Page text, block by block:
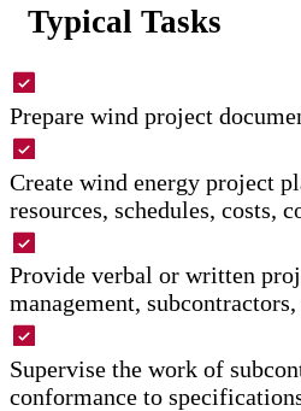
Typical Tasks
Prepare wind project
Create wind energy project
resources, schedules, costs,
Provide verbal or written
management,
Supervise the work of
conformance to